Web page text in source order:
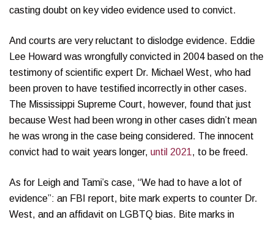
casting doubt on key video evidence used to convict.
And courts are very reluctant to dislodge evidence. Eddie
Lee Howard was wrongfully convicted in 2004 based on the
testimony of scientific expert Dr. Michael West, who had
been proven to have testified incorrectly in other cases.
The Mississippi Supreme Court, however, found that just
because West had been wrong in other cases didn’t mean
he was wrong in the case being considered. The innocent
convict had to wait years longer, until 2021 , to be freed.
As for Leigh and Tami’s case, “We had to have a lot of
evidence”: an FBI report, bite mark experts to counter Dr.
West, and an affidavit on LGBTQ bias. Bite marks in